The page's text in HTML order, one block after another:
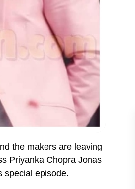
the makers are leaving
Priyanka Chopra Jonas
special episode.